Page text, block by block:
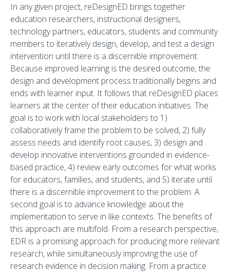
In any given project, reDesignED brings together
education researchers, instructional designers,
technology partners, educators, students and community
members to iteratively design, develop, and test a design
intervention until there is a discernible improvement.
Because improved learning is the desired outcome, the
design and development process traditionally begins and
ends with learner input. It follows that reDesignED places
learners at the center of their education initiatives. The
goal is to work with local stakeholders to 1)
collaboratively frame the problem to be solved, 2) fully
assess needs and identify root causes, 3) design and
develop innovative interventions grounded in evidence-
based practice, 4) review early outcomes for what works
for educators, families, and students, and 5) iterate until
there is a discernible improvement to the problem. A
second goal is to advance knowledge about the
implementation to serve in like contexts. The benefits of
this approach are multifold. From a research perspective,
EDR is a promising approach for producing more relevant
research, while simultaneously improving the use of
research evidence in decision making. From a practice